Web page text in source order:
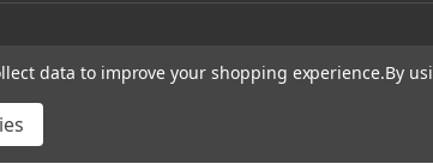
Shipping
is a registered trademark owned by Laird
data to improve your shopping experience.By